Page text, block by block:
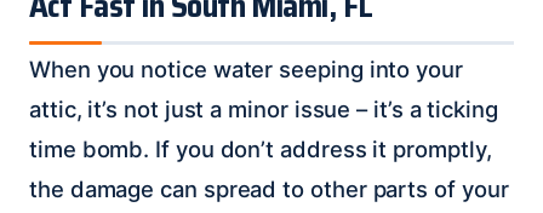
When you notice water seeping into your
attic, it’s not just a minor issue – it’s a ticking
time bomb. If you don’t address it promptly,
the damage can spread to other parts of your